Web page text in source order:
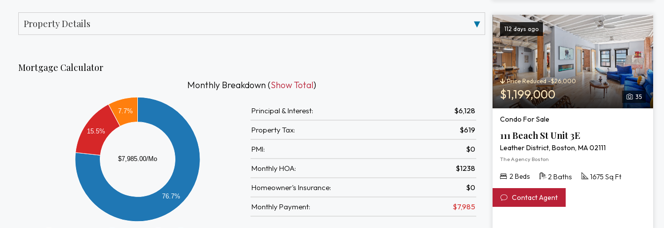
center w 2 roof decks. The best of urban livining
Property Details
Mortgage Calculator
Monthly Breakdown (Show Total)
$7,985.00/Mo
76.7%
7.7%
15.5%
Principal & Interest: $6,128
Property Tax: $619
PMI: $0
Monthly HOA: $1238
Homeowner's Insurance: $0
Monthly Payment: $7,985
112 days ago
35
Price Reduced -$26,000
$1,199,000
Condo For Sale
111 Beach St Unit 3E
Leather District, Boston, MA 02111
The Agency Boston
2 Beds 2 Baths 1675 Sq Ft
Contact Agent